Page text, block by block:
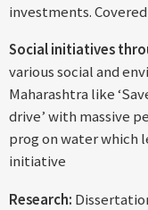
investments.
Social initiatives
various social and
Maharashtra like
drive’ with massive
prog on water which
initiative
Research: